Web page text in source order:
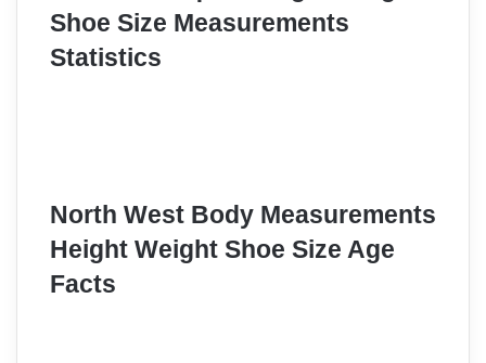
Shoe Size Measurements
Statistics
North West Body Measurements
Height Weight Shoe Size Age
Facts